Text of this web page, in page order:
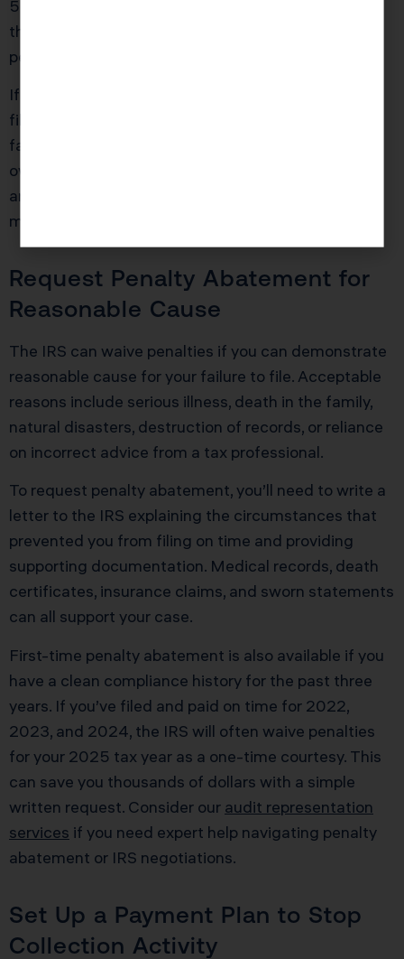
5% monthly failure-to-file penalty and limits you to
the much smaller 0.5% monthly failure-to-pay
penalty.
If you owe $20,000 and you’re three months late,
filing immediately saves you $3,000 in additional
failure-to-file penalties over the next year. You’ll still
owe failure-to-pay penalties and interest, but those
are far less punishing than the compounding 5%
monthly hit.
Request Penalty Abatement for
Reasonable Cause
The IRS can waive penalties if you can demonstrate
reasonable cause for your failure to file. Acceptable
reasons include serious illness, death in the family,
natural disasters, destruction of records, or reliance
on incorrect advice from a tax professional.
To request penalty abatement, you’ll need to write a
letter to the IRS explaining the circumstances that
prevented you from filing on time and providing
supporting documentation. Medical records, death
certificates, insurance claims, and sworn statements
can all support your case.
First-time penalty abatement is also available if you
have a clean compliance history for the past three
years. If you’ve filed and paid on time for 2022,
2023, and 2024, the IRS will often waive penalties
for your 2025 tax year as a one-time courtesy. This
can save you thousands of dollars with a simple
written request. Consider our audit representation
services if you need expert help navigating penalty
abatement or IRS negotiations.
Set Up a Payment Plan to Stop
Collection Activity